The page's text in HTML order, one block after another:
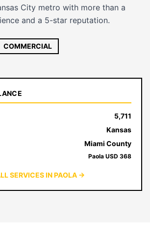
City metro with more than a
and a 5-star reputation.
COMMERCIAL
5,711
Kansas
Miami County
Paola USD 368
SERVICES IN PAOLA →